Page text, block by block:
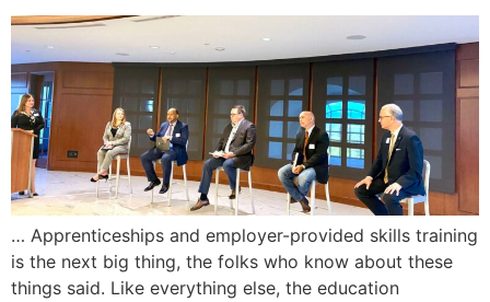
… Apprenticeships and employer-provided skills training
is the next big thing, the folks who know about these
things said. Like everything else, the education